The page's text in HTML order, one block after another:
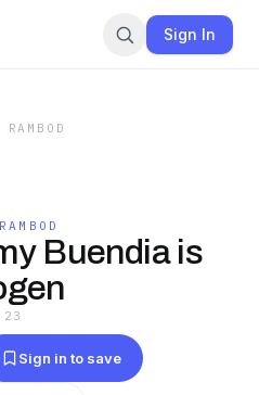
Sign In
Buendia is
Sign in to save